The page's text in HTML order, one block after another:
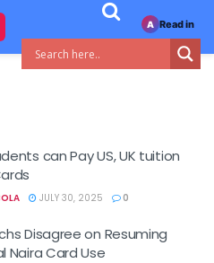
can Pay US, UK tuition
JULY 30, 2025 0
Disagree on Resuming
Naira Card Use
A Read in